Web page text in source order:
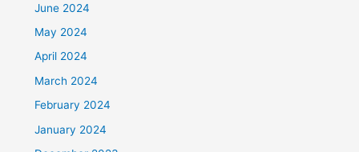
June 2024
May 2024
April 2024
March 2024
February 2024
January 2024